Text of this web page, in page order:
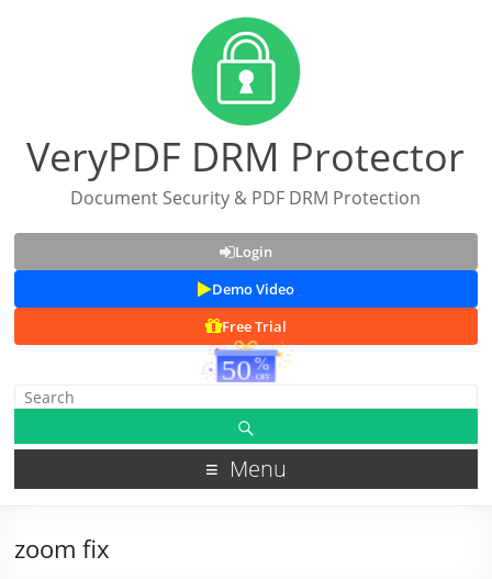
VeryPDF DRM Protector
Document Security & PDF DRM Protection
Login
Demo Video
Free Trial
Menu
zoom fix